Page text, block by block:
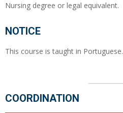
Nursing degree or legal equivalent.
NOTICE
This course is taught in Portuguese.
COORDINATION